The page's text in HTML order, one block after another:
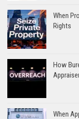
When
Rights
How
When